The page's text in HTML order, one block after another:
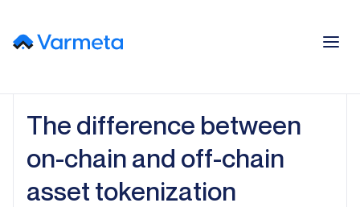
The difference between
on-chain and off-chain
asset tokenization